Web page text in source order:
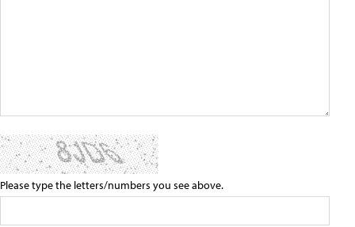
Please type the letters/numbers you see above.